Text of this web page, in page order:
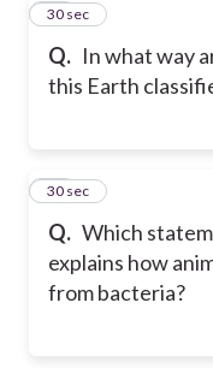
Q. In what way
this Earth
14
30 sec
Q. Which
explains how
from bacteria?
15
30 sec